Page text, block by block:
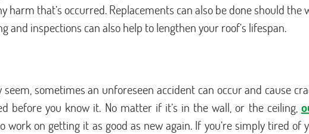
harm that’s occurred. Replacements can also be done should
and inspections can also help to lengthen your roof’s lifespan.
sometimes an unforeseen accident can occur and cause
before you know it. No matter if it’s in the wall, or the ceiling,
on getting it as good as new again. If you’re simply tired of